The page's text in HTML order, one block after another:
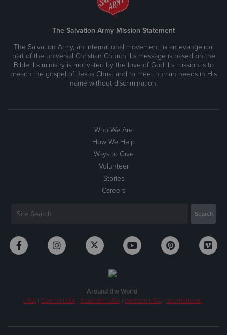
The Salvation Army Mission Statement
The Salvation Army, an international movement, is an evangelical
part of the universal Christian Church. Its message is based on the
Bible. Its ministry is motivated by the love of God. Its mission is to
preach the gospel of Jesus Christ and to meet human needs in His
name without discrimination.
Who We Are
How We Help
Ways to Give
Volunteer
Stories
Careers
Around the World
USA| Central USA| Southern USA| Western USA| International